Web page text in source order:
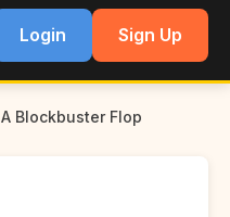
Login Sign Up
A Blockbuster Flop